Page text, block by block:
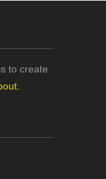
to create